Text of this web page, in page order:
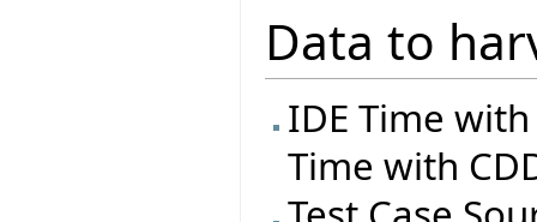
Data to
IDE Time
Time with